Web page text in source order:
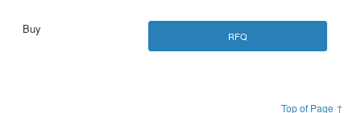
RFQ
Top of Page ↑